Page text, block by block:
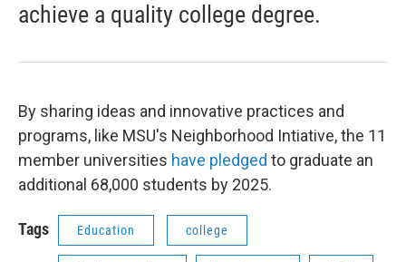
achieve a quality college degree.
By sharing ideas and innovative practices and
programs, like MSU's Neighborhood Intiative, the 11
member universities have pledged to graduate an
additional 68,000 students by 2025.
Tags Education college